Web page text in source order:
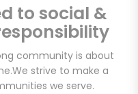
to social &
community is about
We strive to make a
we serve.